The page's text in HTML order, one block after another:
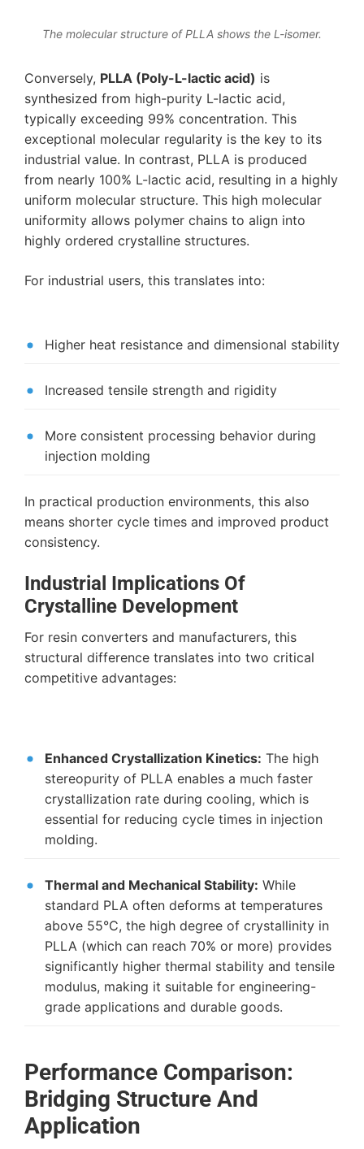
The molecular structure of PLLA shows the L-isomer.
Conversely, PLLA (Poly-L-lactic acid) is
synthesized from high-purity L-lactic acid,
typically exceeding 99% concentration. This
exceptional molecular regularity is the key to its
industrial value. In contrast, PLLA is produced
from nearly 100% L-lactic acid, resulting in a highly
uniform molecular structure. This high molecular
uniformity allows polymer chains to align into
highly ordered crystalline structures.
For industrial users, this translates into:
Higher heat resistance and dimensional stability
Increased tensile strength and rigidity
More consistent processing behavior during
injection molding
In practical production environments, this also
means shorter cycle times and improved product
consistency.
Industrial Implications Of
Crystalline Development
For resin converters and manufacturers, this
structural difference translates into two critical
competitive advantages:
Enhanced Crystallization Kinetics: The high
stereopurity of PLLA enables a much faster
crystallization rate during cooling, which is
essential for reducing cycle times in injection
molding.
Thermal and Mechanical Stability: While
standard PLA often deforms at temperatures
above 55°C, the high degree of crystallinity in
PLLA (which can reach 70% or more) provides
significantly higher thermal stability and tensile
modulus, making it suitable for engineering-
grade applications and durable goods.
Performance Comparison:
Bridging Structure And
Application